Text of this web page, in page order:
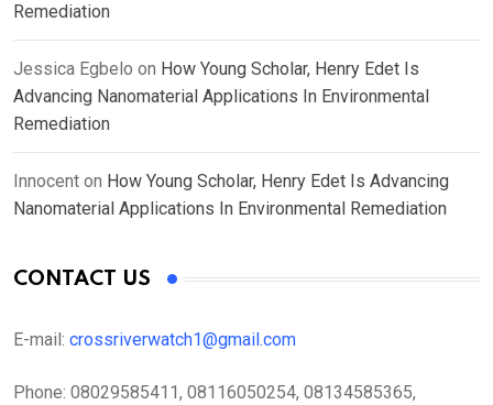
Remediation
Jessica Egbelo on How Young Scholar, Henry Edet Is
Advancing Nanomaterial Applications In Environmental
Remediation
Innocent on How Young Scholar, Henry Edet Is Advancing
Nanomaterial Applications In Environmental Remediation
CONTACT US
E-mail: crossriverwatch1@gmail.com
Phone: 08029585411, 08116050254, 08134585365,